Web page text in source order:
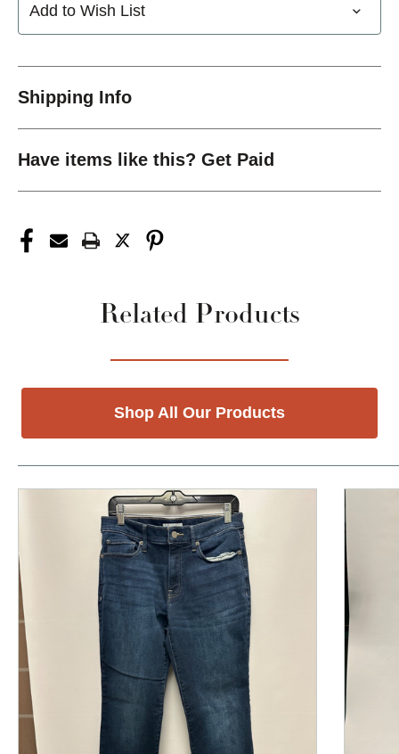
Add to Wish List
Shipping Info
Have items like this? Get Paid
Related Products
Shop All Our Products